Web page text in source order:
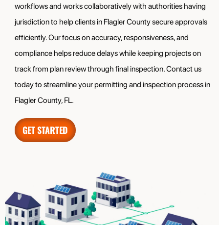
workflows and works collaboratively with authorities having
jurisdiction to help clients in Flagler County secure approvals
efficiently. Our focus on accuracy, responsiveness, and
compliance helps reduce delays while keeping projects on
track from plan review through final inspection. Contact us
today to streamline your permitting and inspection process in
Flagler County, FL.
GET STARTED